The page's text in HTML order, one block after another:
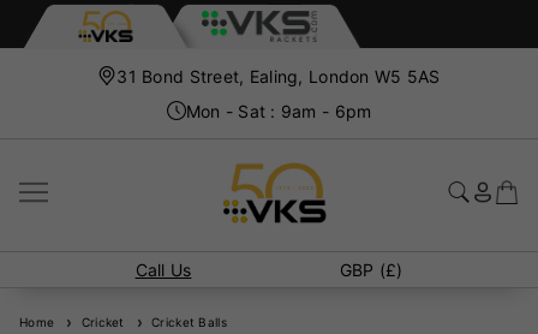
31 Bond Street, Ealing, London W5 5AS
Mon - Sat : 9am - 6pm
Call Us GBP (£)
Home Cricket Cricket Balls